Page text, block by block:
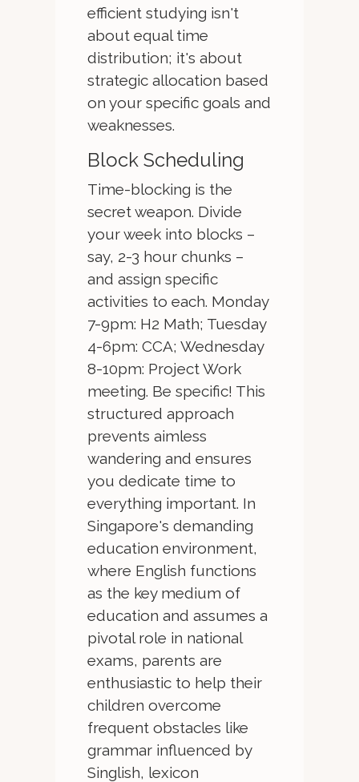
efficient studying isn't
about equal time
distribution; it's about
strategic allocation based
on your specific goals and
weaknesses.
Block Scheduling
Time-blocking is the
secret weapon. Divide
your week into blocks –
say, 2-3 hour chunks –
and assign specific
activities to each. Monday
7-9pm: H2 Math; Tuesday
4-6pm: CCA; Wednesday
8-10pm: Project Work
meeting. Be specific! This
structured approach
prevents aimless
wandering and ensures
you dedicate time to
everything important. In
Singapore's demanding
education environment,
where English functions
as the key medium of
education and assumes a
pivotal role in national
exams, parents are
enthusiastic to help their
children overcome
frequent obstacles like
grammar influenced by
Singlish, lexicon